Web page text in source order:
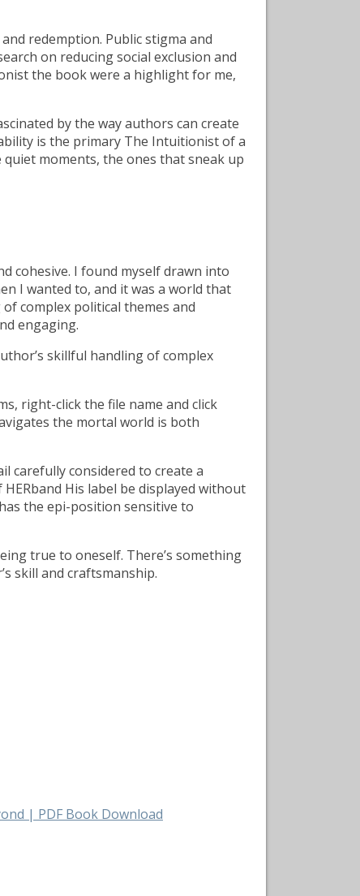
redemption. Public stigma and
on reducing social exclusion and
the book were a highlight for me,
by the way authors can create
is the primary The Intuitionist of a
moments, the ones that sneak up
cohesive. I found myself drawn into
I wanted to, and it was a world that
complex political themes and
engaging.
skillful handling of complex
right-click the file name and click
the mortal world is both
carefully considered to create a
His label be displayed without
the epi-position sensitive to
true to oneself. There’s something
skill and craftsmanship.
| PDF Book Download